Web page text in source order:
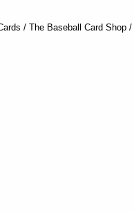
/ The Baseball Card Shop /